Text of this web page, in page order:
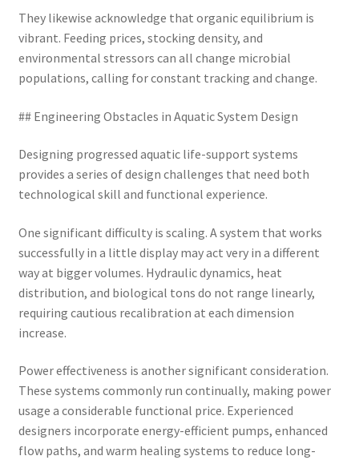
They likewise acknowledge that organic equilibrium is
vibrant. Feeding prices, stocking density, and
environmental stressors can all change microbial
populations, calling for constant tracking and change.
## Engineering Obstacles in Aquatic System Design
Designing progressed aquatic life-support systems
provides a series of design challenges that need both
technological skill and functional experience.
One significant difficulty is scaling. A system that works
successfully in a little display may act very in a different
way at bigger volumes. Hydraulic dynamics, heat
distribution, and biological tons do not range linearly,
requiring cautious recalibration at each dimension
increase.
Power effectiveness is another significant consideration.
These systems commonly run continually, making power
usage a considerable functional price. Experienced
designers incorporate energy-efficient pumps, enhanced
flow paths, and warm healing systems to reduce long-